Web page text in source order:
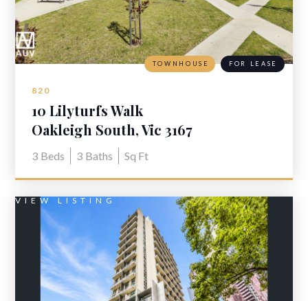
820
10 Lilyturfs Walk
Oakleigh South, Vic 3167
3 Beds 3 Baths Sq Ft
TOWNHOUSE FOR LEASE
VIEW LISTING